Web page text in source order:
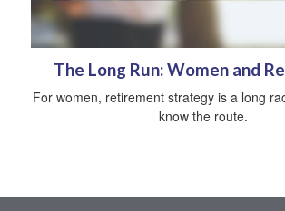
The Long Run: Women and
For women, retirement strategy is a long
know the route.